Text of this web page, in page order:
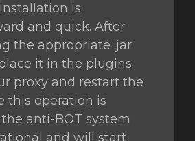
is
and quick. After
the appropriate .jar
it in the plugins
proxy and restart the
this operation is
anti-BOT system
and will start